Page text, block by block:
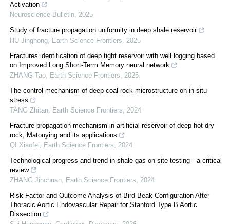
Activation
Neuroscience Bulletin, 2025
Study of fracture propagation uniformity in deep shale reservoir
HU Jinghong, Earth Science Frontiers, 2025
Fractures identification of deep tight reservoir with well logging based
on Improved Long Short-Term Memory neural network
ZHANG Tao, Earth Science Frontiers, 2025
The control mechanism of deep coal rock microstructure on in situ
stress
TANG Zhitan, Earth Science Frontiers, 2024
Fracture propagation mechanism in artificial reservoir of deep hot dry
rock, Matouying and its applications
QI Xiaofei, Earth Science Frontiers, 2024
Technological progress and trend in shale gas on-site testing—a critical
review
ZHANG Jinchuan, Earth Science Frontiers, 2024
Risk Factor and Outcome Analysis of Bird-Beak Configuration After
Thoracic Aortic Endovascular Repair for Stanford Type B Aortic
Dissection